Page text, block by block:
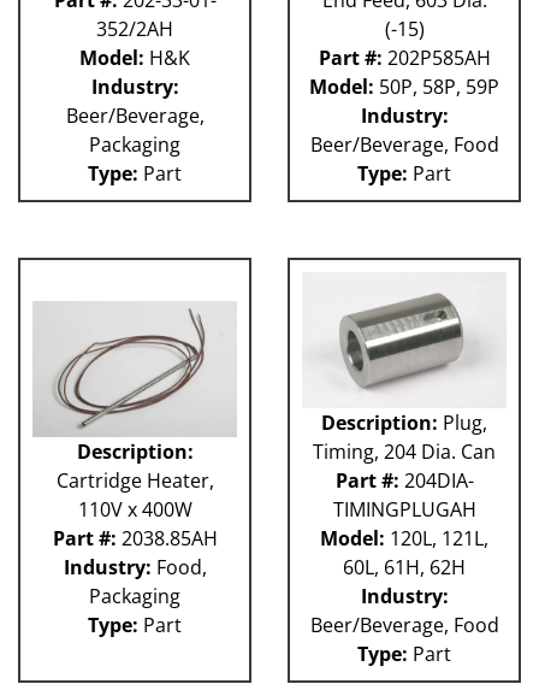
352/2AH
Model: H&K
Industry:
Beer/Beverage,
Packaging
Type: Part
(-15)
Part #: 202P585AH
Model: 50P, 58P, 59P
Industry:
Beer/Beverage, Food
Type: Part
Description:
Cartridge Heater,
110V x 400W
Part #: 2038.85AH
Industry: Food,
Packaging
Type: Part
Description: Plug,
Timing, 204 Dia. Can
Part #: 204DIA-
TIMINGPLUGAH
Model: 120L, 121L,
60L, 61H, 62H
Industry:
Beer/Beverage, Food
Type: Part